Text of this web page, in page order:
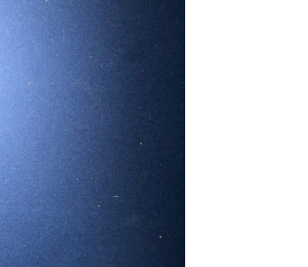
50' BNC Cable
Read More...